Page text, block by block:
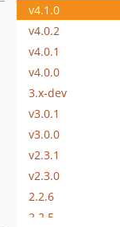
v4.1.0
v4.0.2
v4.0.1
v4.0.0
3.x-dev
v3.0.1
v3.0.0
v2.3.1
v2.3.0
2.2.6
2.2.5